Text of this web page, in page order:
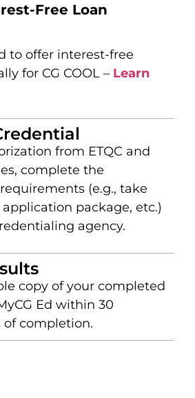
Free Loan
to offer interest-free
for CG COOL – Learn
from ETQC and
complete the
(e.g., take
package, etc.)
agency.
copy of your completed
Ed within 30
of completion.